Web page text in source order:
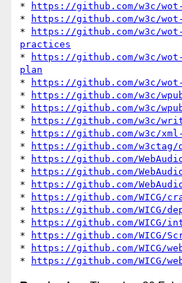
*
https://github.com/w3c/
*
https://github.com/w3c/
*
https://github.com/w3c/
practices
*
https://github.com/w3c/
plan
*
https://github.com/w3c/
*
https://github.com/w3c/
*
https://github.com/w3c/
*
https://github.com/w3c/
*
https://github.com/w3c/
*
https://github.com/w3ctag/
*
https://github.com/
*
https://github.com/
*
https://github.com/
*
https://github.com/WICG/
*
https://github.com/WICG/
*
https://github.com/WICG/
*
https://github.com/WICG/
*
https://github.com/WICG/
*
https://github.com/WICG/